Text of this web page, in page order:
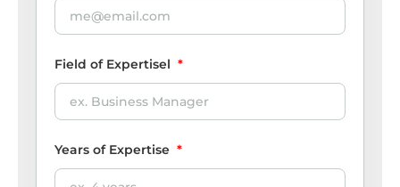
Field of Expertisel *
Years of Expertise *